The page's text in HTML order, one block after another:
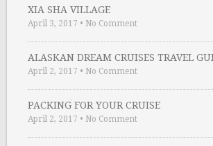
XIA SHA VILLAGE
April 3, 2017 • No Comment
ALASKAN DREAM CRUISES TRAVEL
April 2, 2017 • No Comment
PACKING FOR YOUR CRUISE
April 2, 2017 • No Comment